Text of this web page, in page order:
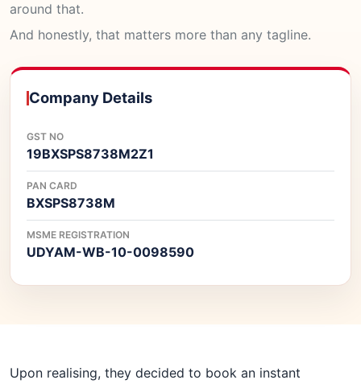
around that.
And honestly, that matters more than any tagline.
Company Details
GST NO
19BXSPS8738M2Z1
PAN CARD
BXSPS8738M
MSME REGISTRATION
UDYAM-WB-10-0098590
Upon realising, they decided to book an instant